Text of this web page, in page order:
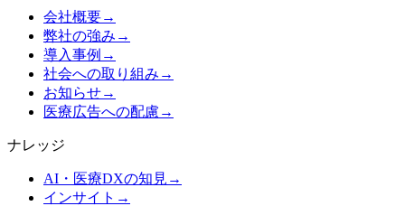
会社概要→
弊社の強み →
導入事例 →
社会への取り組み →
お知らせ→
医療広告への配慮 →
ナレッジ
AI・医療DXの知見 →
インサイト →